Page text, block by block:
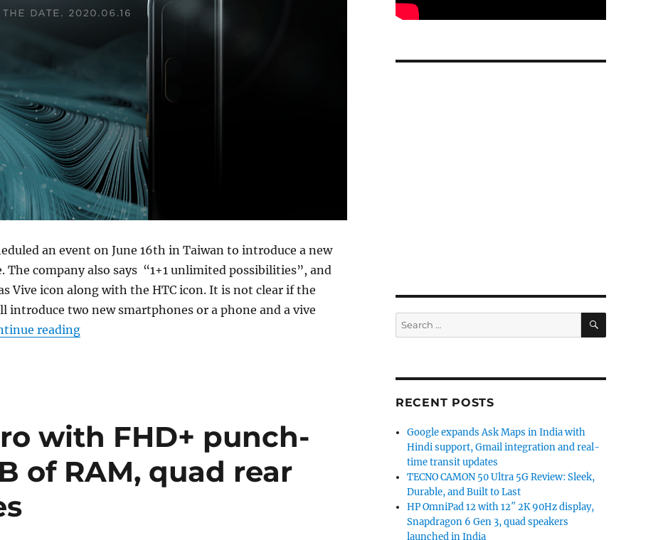
an event on June 16th in Taiwan to introduce a new
The company also says “1+1 unlimited possibilities”, and
Vive icon along with the HTC icon. It is not clear if the
introduce two new smartphones or a phone and a vive
reading“HTC schedules new smartphone launch event for June 16”
with FHD+ punch-
of RAM, quad rear
Search
for:
SEARCH
RECENT POSTS
Google expands Ask Maps in India with
Hindi support, Gmail integration and real-
time transit updates
TECNO CAMON 50 Ultra 5G Review: Sleek,
Durable, and Built to Last
HP OmniPad 12 with 12″ 2K 90Hz display,
Snapdragon 6 Gen 3, quad speakers
launched in India